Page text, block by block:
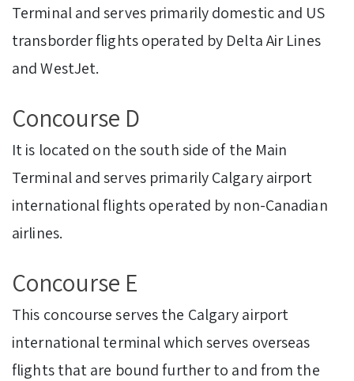
Terminal and serves primarily domestic and US
transborder flights operated by Delta Air Lines
and WestJet.
Concourse D
It is located on the south side of the Main
Terminal and serves primarily Calgary airport
international flights operated by non-Canadian
airlines.
Concourse E
This concourse serves the Calgary airport
international terminal which serves overseas
flights that are bound further to and from the